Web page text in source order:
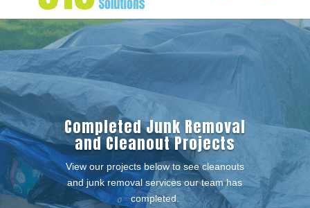
Completed Junk Removal
and Cleanout Projects
View our projects below to see cleanouts
and junk removal services our team has
completed.